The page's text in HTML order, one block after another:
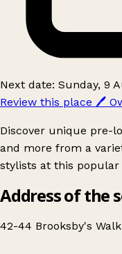
Next date: Sunday, 9
Review this place 🖊️
Discover unique pre-
and more from a
stylists at this
Address of the
42-44 Brooksby's